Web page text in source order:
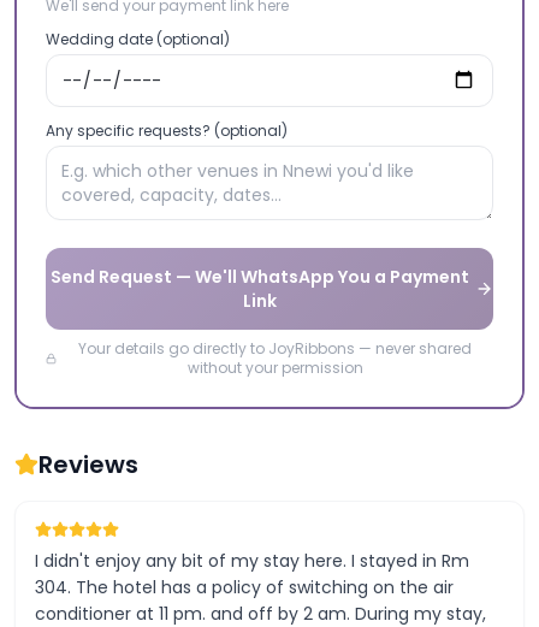
We'll send your payment link here
Wedding date (optional)
Any specific requests? (optional)
Send Request — We'll WhatsApp You a Payment
Link
Your details go directly to JoyRibbons — never shared
without your permission
Reviews
I didn't enjoy any bit of my stay here. I stayed in Rm
304. The hotel has a policy of switching on the air
conditioner at 11 pm. and off by 2 am. During my stay,